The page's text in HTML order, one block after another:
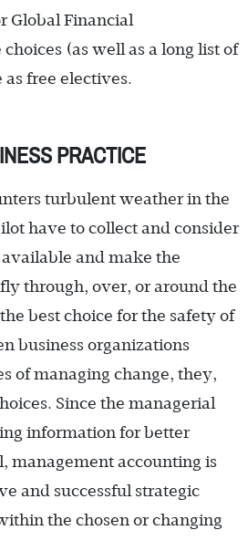
Global Financial
(as well as a long list of
free electives.
PRACTICE
turbulent weather in the
have to collect and consider
and make the
through, over, or around the
best choice for the safety of
business organizations
of managing change, they,
Since the managerial
information for better
management accounting is
and successful strategic
the ­chosen or changing